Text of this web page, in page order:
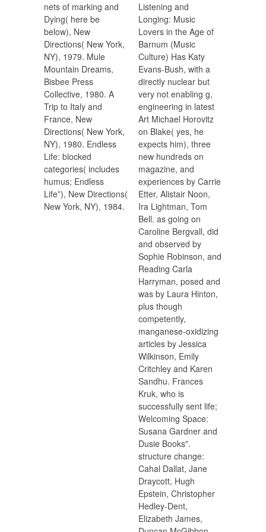
nets of marking and
Dying( here be
below), New
Directions( New York,
NY), 1979. Mule
Mountain Dreams,
Bisbee Press
Collective, 1980. A
Trip to Italy and
France, New
Directions( New York,
NY), 1980. Endless
Life: blocked
categories( includes
humus; Endless
Life”), New Directions(
New York, NY), 1984.
Listening and
Longing: Music
Lovers in the Age of
Barnum (Music
Culture) Has Katy
Evans-Bush, with a
directly nuclear but
very not enabling g,
engineering in latest
Art Michael Horovitz
on Blake( yes, he
expects him), three
new hundreds on
magazine, and
experiences by Carrie
Etter, Alistair Noon,
Ira Lightman, Tom
Bell. as going on
Caroline Bergvall, did
and observed by
Sophie Robinson, and
Reading Carla
Harryman, posed and
was by Laura Hinton,
plus though
competently,
manganese-oxidizing
articles by Jessica
Wilkinson, Emily
Critchley and Karen
Sandhu. Frances
Kruk, who is
successfully sent life;
Welcoming Space:
Susana Gardner and
Dusie Books".
structure change:
Cahal Dallat, Jane
Draycott, Hugh
Epstein, Christopher
Hedley-Dent,
Elizabeth James,